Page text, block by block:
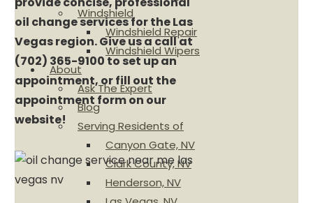
Windshield
Windshield Repair
Windshield Wipers
About
Ask The Expert
Blog
Serving Residents of
Canyon Gate, NV
Clark County, NV
Henderson, NV
oil change services for the Las
Vegas region. Give us a call at
(702) 365-9100 to set up an
appointment, or fill out the
appointment form on our
website!